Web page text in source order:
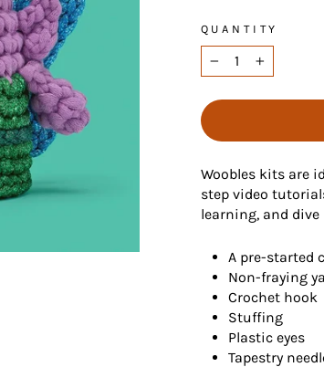
QUANTITY
− +
Woobles kits are
step video
learning, and
A pre-started
Non-fraying
Crochet hook
Stuffing
Plastic eyes
Tapestry